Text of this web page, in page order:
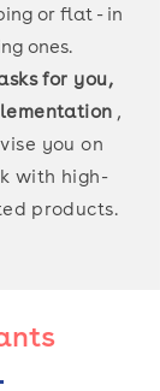
or flat - in
ones.
for you,
,
you on
with high-
products.